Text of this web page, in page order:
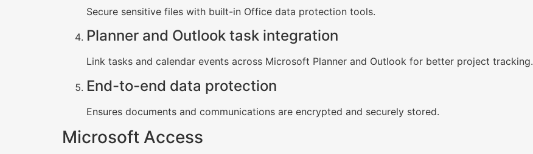
Secure sensitive files with built-in Office data protection tools.
Planner and Outlook task integration
Link tasks and calendar events across Microsoft Planner and Outlook for better project tracking.
End-to-end data protection
Ensures documents and communications are encrypted and securely stored.
Microsoft Access